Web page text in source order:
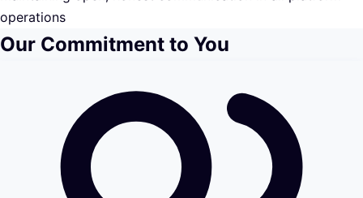
operations
Our Commitment to You